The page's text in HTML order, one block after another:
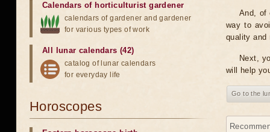
And, of
way to
quality and
Next,
will help
Go to the
Calendars of horticulturist gardener
calendars of gardener and gardener
for various types of work
All lunar calendars (42)
catalog of lunar calendars
for everyday life
Horoscopes